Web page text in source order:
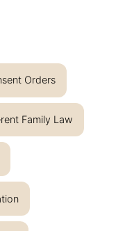
Orders
Family Law